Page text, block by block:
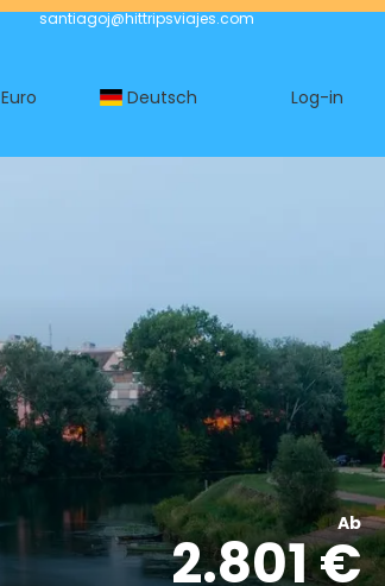
santiagoj@hittripsviajes.com
Euro Deutsch Log-in
Ab
2.801 €